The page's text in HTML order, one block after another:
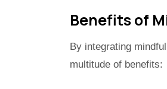
Benefits of
By integrating
multitude of benefits: